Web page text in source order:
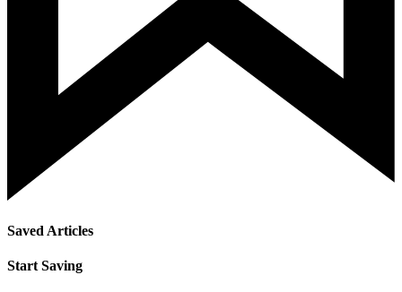
Saved Articles
Start Saving